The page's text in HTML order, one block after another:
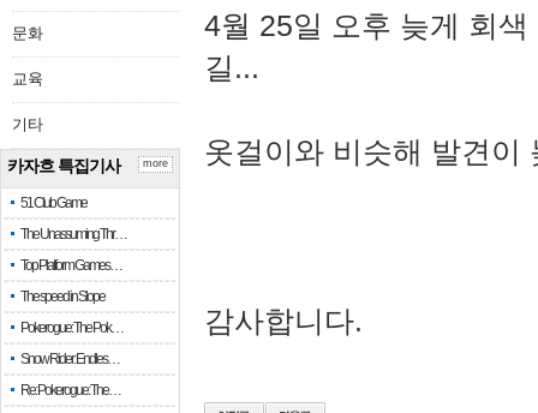
문화
교육
기타
카자흐 특집기사
51 Club Game
The Unassuming Thr…
Top Platform Games…
The speed in Slope
Pokerogue: The Pok…
Snow Rider: Endles…
Re: Pokerogue: The…
more
4월 25일 오후 늦게 회
길...
옷걸이와 비슷해 발견이
감사합니다.